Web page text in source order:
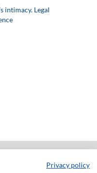
Privacy policy
intimacy. Legal